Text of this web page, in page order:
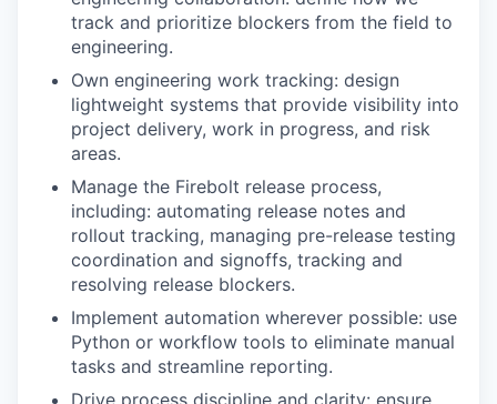
track and prioritize blockers from the field to
engineering.
Own engineering work tracking: design
lightweight systems that provide visibility into
project delivery, work in progress, and risk
areas.
Manage the Firebolt release process,
including: automating release notes and
rollout tracking, managing pre-release testing
coordination and signoffs, tracking and
resolving release blockers.
Implement automation wherever possible: use
Python or workflow tools to eliminate manual
tasks and streamline reporting.